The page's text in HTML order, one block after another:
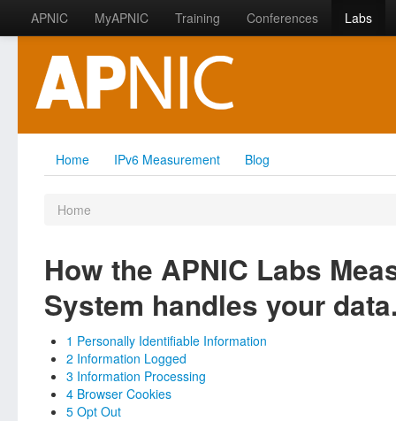
APNIC MyAPNIC Training Conferences Labs
Home IPv6 Measurement Blog
Home
How the APNIC Labs
System handles your
1 Personally Identifiable Information
2 Information Logged
3 Information Processing
4 Browser Cookies
5 Opt Out